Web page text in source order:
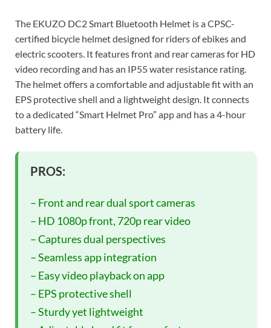
The EKUZO DC2 Smart Bluetooth Helmet is a CPSC-
certified bicycle helmet designed for riders of ebikes and
electric scooters. It features front and rear cameras for HD
video recording and has an IP55 water resistance rating.
The helmet offers a comfortable and adjustable fit with an
EPS protective shell and a lightweight design. It connects
to a dedicated “Smart Helmet Pro” app and has a 4-hour
battery life.
PROS:
– Front and rear dual sport cameras
– HD 1080p front, 720p rear video
– Captures dual perspectives
– Seamless app integration
– Easy video playback on app
– EPS protective shell
– Sturdy yet lightweight